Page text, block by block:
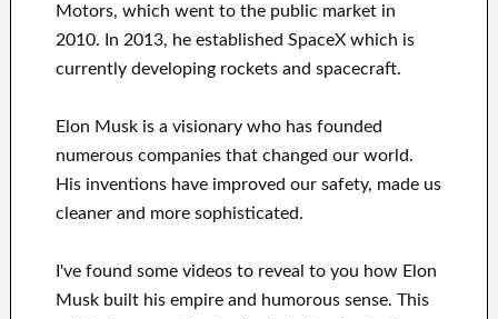
Motors, which went to the public market in
2010. In 2013, he established SpaceXwhich is
currently developing rockets and spacecraft.
Elon Musk is a visionary who has founded
numerous companies that changed ourworld.
His inventionshave improved our safety, made us
cleanerand more sophisticated.
I've found some videos to reveal toyou howElon
Musk built his empire and humorous sense. This